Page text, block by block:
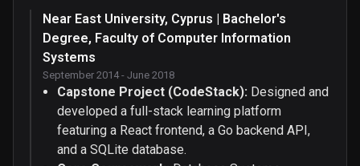
Near East University, Cyprus | Bachelor's
Degree, Faculty of Computer Information
Systems
September 2014 - June 2018
Capstone Project (CodeStack): Designed and
developed a full-stack learning platform
featuring a React frontend, a Go backend API,
and a SQLite database.